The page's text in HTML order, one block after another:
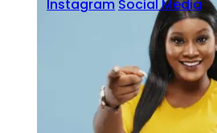
Instagram Social Media